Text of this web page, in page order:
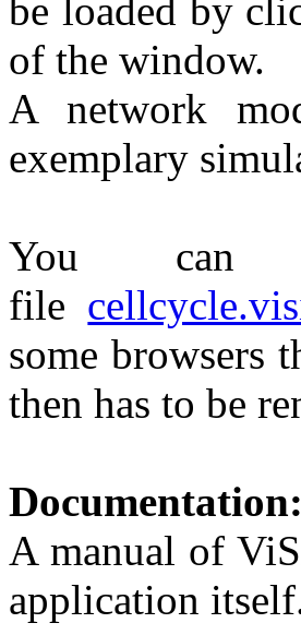
be loaded by
of the window.
A network
exemplary
You can
file
some browsers
then has to be
Documentation:
A manual of
application